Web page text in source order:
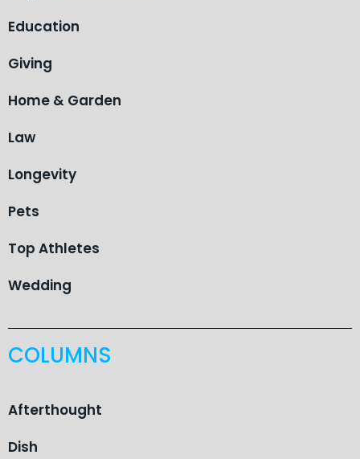
Education
Giving
Home & Garden
Law
Longevity
Pets
Top Athletes
Wedding
COLUMNS
Afterthought
Dish